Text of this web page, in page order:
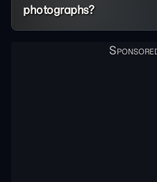
photographs?